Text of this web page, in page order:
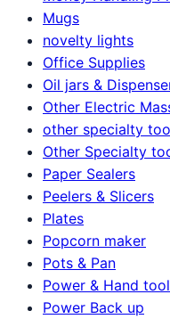
Mugs
novelty lights
Office Supplies
Oil jars &
Other Electric
other specialty
Other Specialty
Paper Sealers
Peelers & Slicers
Plates
Popcorn maker
Pots & Pan
Power & Hand
Power Back up